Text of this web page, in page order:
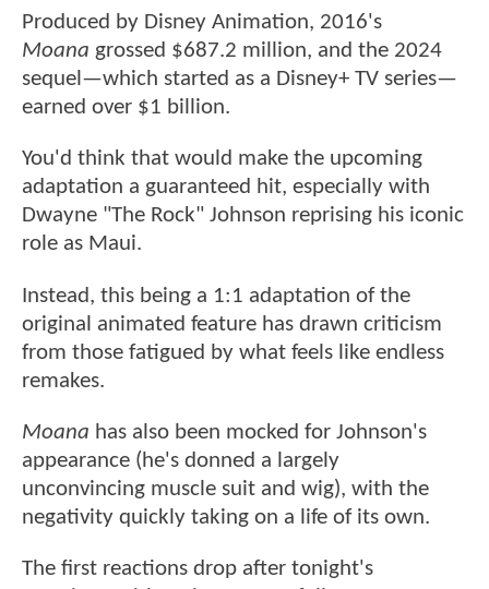
Produced by Disney Animation, 2016's
Moana grossed $687.2 million, and the 2024
sequel—which started as a Disney+ TV series—
earned over $1 billion.
You'd think that would make the upcoming
adaptation a guaranteed hit, especially with
Dwayne "The Rock" Johnson reprising his iconic
role as Maui.
Instead, this being a 1:1 adaptation of the
original animated feature has drawn criticism
from those fatigued by what feels like endless
remakes.
Moana has also been mocked for Johnson's
appearance (he's donned a largely
unconvincing muscle suit and wig), with the
negativity quickly taking on a life of its own.
The first reactions drop after tonight's